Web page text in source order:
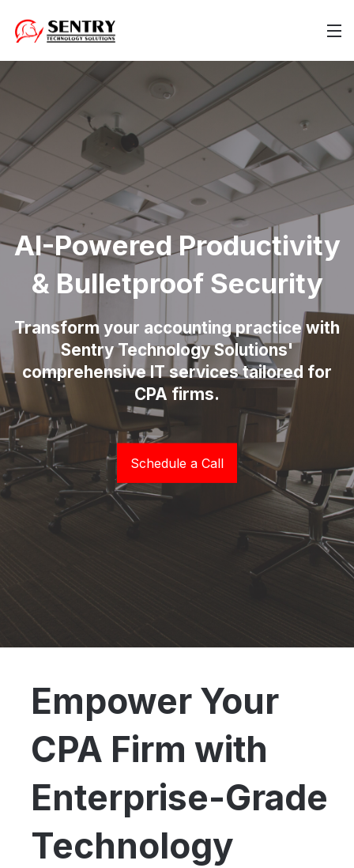
AI-Powered Productivity
& Bulletproof Security
Transform your accounting practice with
Sentry Technology Solutions'
comprehensive IT services tailored for
CPA firms.
Schedule a Call
Empower Your
CPA Firm with
Enterprise-Grade
Technology